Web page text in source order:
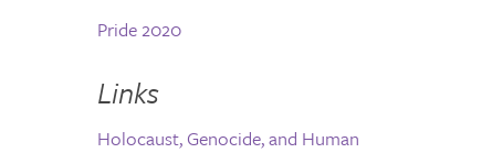
Pride 2020
Links
Holocaust, Genocide, and Human